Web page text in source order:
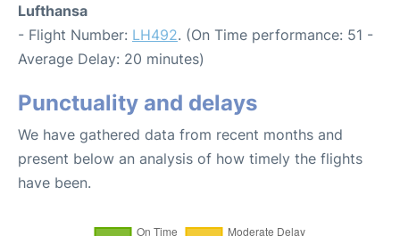
Lufthansa
- Flight Number: LH492. (On Time performance: 51 -
Average Delay: 20 minutes)
Punctuality and delays
We have gathered data from recent months and
present below an analysis of how timely the flights
have been.